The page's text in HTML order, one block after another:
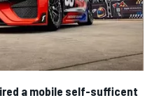
a mobile self-sufficent